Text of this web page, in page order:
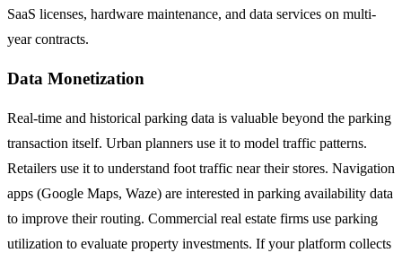
SaaS licenses, hardware maintenance, and data services on multi-
year contracts.
Data Monetization
Real-time and historical parking data is valuable beyond the parking
transaction itself. Urban planners use it to model traffic patterns.
Retailers use it to understand foot traffic near their stores. Navigation
apps (Google Maps, Waze) are interested in parking availability data
to improve their routing. Commercial real estate firms use parking
utilization to evaluate property investments. If your platform collects